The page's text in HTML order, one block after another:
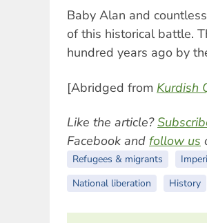
Baby Alan and
of this historical battle.
hundred years ago by
[Abridged from Kurdish
Like the article?
Facebook and follow us
Refugees & migrants
National liberation
History